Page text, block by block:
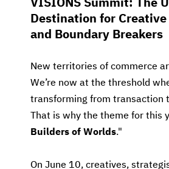
VISIONS Summit: The
Destination for
and Boundary Breakers
New territories of commerce
We’re now at the threshold
transforming from transaction
That is why the theme for this
Builders of Worlds."
On June 10, creatives,